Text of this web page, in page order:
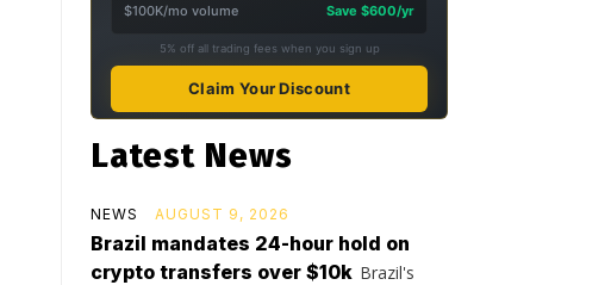
$100K/mo volume
Save $600/yr
5% off all trading fees when you sign up
Claim Your Discount
Latest News
NEWS AUGUST 9, 2026
Brazil mandates 24-hour hold on
crypto transfers over $10k Brazil's